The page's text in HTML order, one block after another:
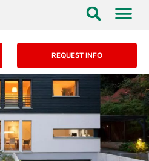
REQUEST INFO